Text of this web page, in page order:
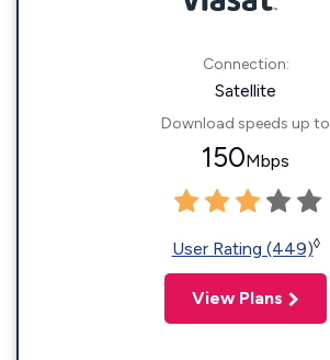
Connection:
Satellite
Download speeds up to
150Mbps
User Rating (449)◊
View Plans